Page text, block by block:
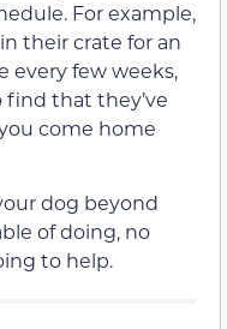
For example,
their crate for an
every few weeks,
find that they’ve
come home
dog beyond
of doing, no
to help.